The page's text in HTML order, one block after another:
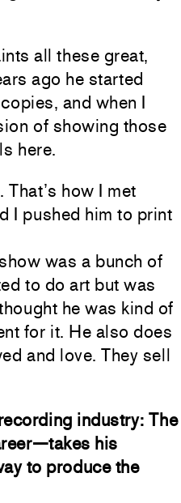
all these great,
ago he started
and when I
of showing those
here.
how I met
I pushed him to print
was a bunch of
to do art but was
he was kind of
for it. He also does
and love. They sell
industry: The
his
to produce the